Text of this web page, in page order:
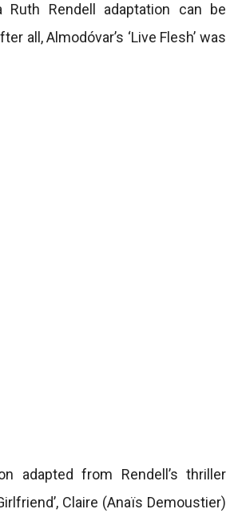
Ruth Rendell adaptation can be
all, Almodóvar’s ‘Live Flesh’ was
adapted from Rendell’s thriller
Claire (Anaïs Demoustier)